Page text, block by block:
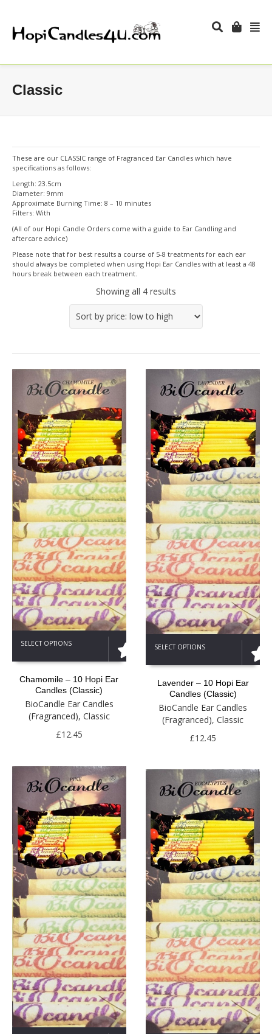
Classic
These are our CLASSIC range of Fragranced Ear Candles which have
specifications as follows:
Length: 23.5cm
Diameter: 9mm
Approximate Burning Time: 8 – 10 minutes
Filters: With
(All of our Hopi Candle Orders come with a guide to Ear Candling and
aftercare advice)
Please note that for best results a course of 5-8 treatments for each ear
should always be completed when using Hopi Ear Candles with at least a 48
hours break between each treatment.
Showing all 4 results
SELECT OPTIONS
product
has
variants.
options
the
product
page
Chamomile – 10 Hopi Ear
Candles (Classic)
BioCandle Ear Candles
(Fragranced), Classic
£12.45
SELECT OPTIONS
product
has
variants.
options
the
product
page
Lavender – 10 Hopi Ear
Candles (Classic)
BioCandle Ear Candles
(Fragranced),Classic
£12.45